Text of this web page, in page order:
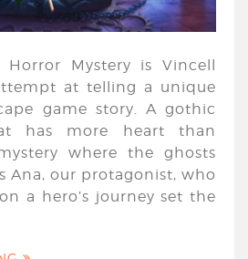
Horror Mystery is Vincell
at telling a unique
game story. A gothic
has more heart than
where the ghosts
Ana, our protagonist, who
a hero’s journey set the